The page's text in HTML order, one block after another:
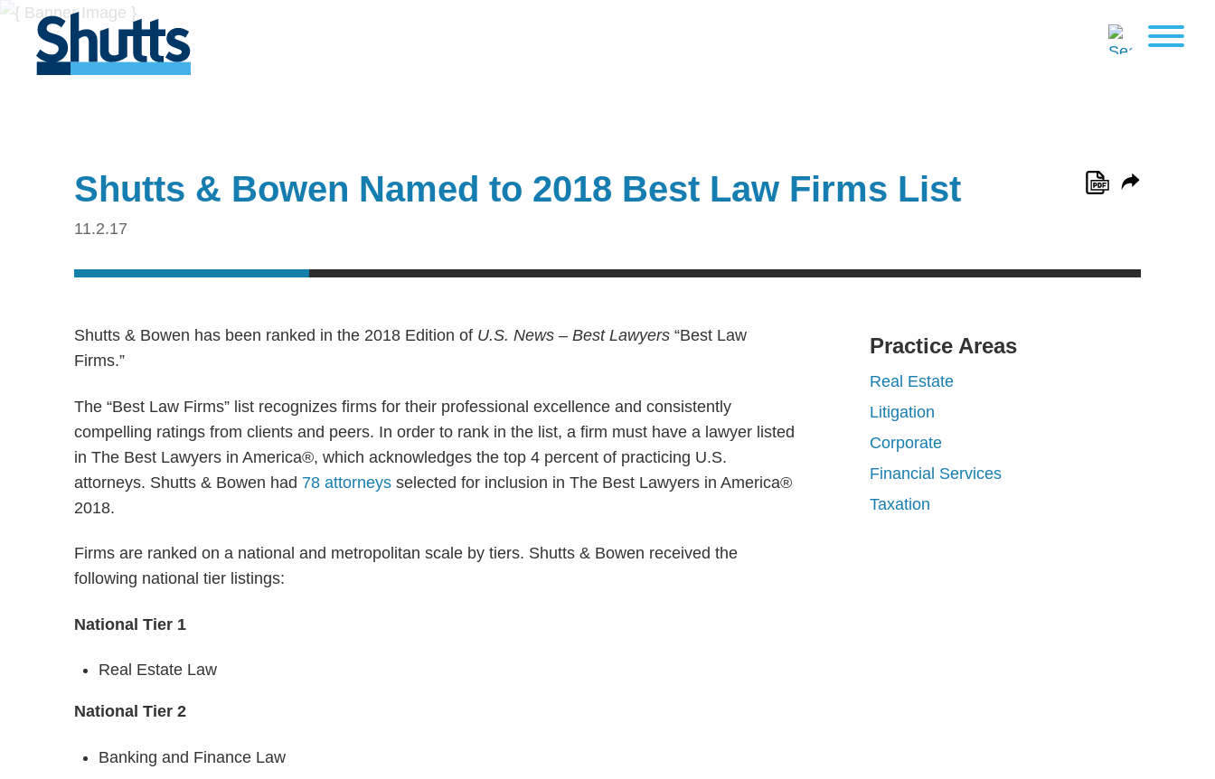
Shutts & Bowen Named to 2018 Best Law Firms List
11.2.17
Shutts & Bowen has been ranked in the 2018 Edition of U.S. News – Best Lawyers “Best Law
Firms.”
The “Best Law Firms” list recognizes firms for their professional excellence and consistently
compelling ratings from clients and peers. In order to rank in the list, a firm must have a lawyer listed
in The Best Lawyers in America®, which acknowledges the top 4 percent of practicing U.S.
attorneys. Shutts & Bowen had 78 attorneys selected for inclusion in The Best Lawyers in America®
2018.
Firms are ranked on a national and metropolitan scale by tiers. Shutts & Bowen received the
following national tier listings:
National Tier 1
Real Estate Law
National Tier 2
Banking and Finance Law
Practice Areas
Real Estate
Litigation
Corporate
Financial Services
Taxation